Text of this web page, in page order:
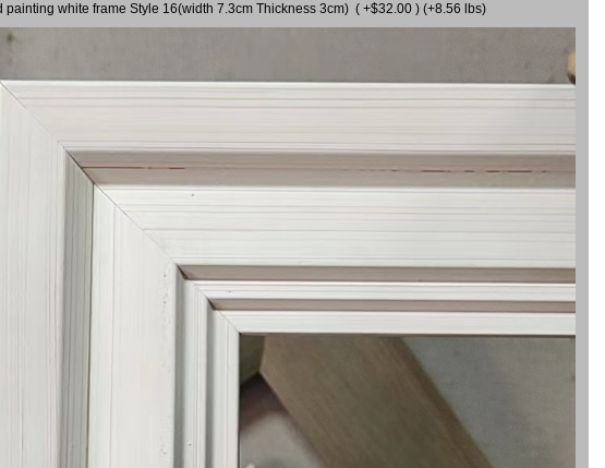
painting white frame Style 16(width 7.3cm Thickness 3cm) ( +$32.00 ) (+8.56 lbs)